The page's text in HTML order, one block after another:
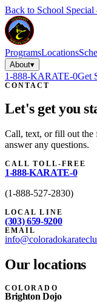
Back to School
ProgramsLocations
About▾
1-888-KARATE-0Get
CONTACT
Let's get you
Call, text, or fill out the
answer any questions.
CALL TOLL-FREE
1-888-KARATE-0
(1-888-527-2830)
LOCAL LINE
(303) 659-9200
EMAIL
Our locations
COLORADO
Brighton Dojo